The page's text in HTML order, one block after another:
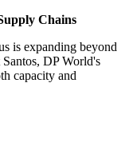
Chains
is expanding beyond
DP World's
capacity and